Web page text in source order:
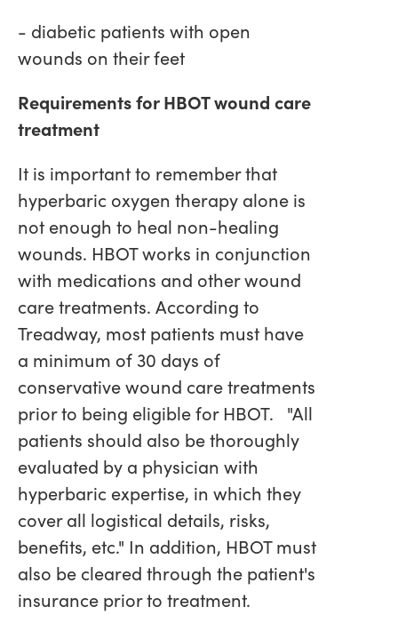
- diabetic patients with open
wounds on their feet
Requirements for HBOT wound care
treatment
It is important to remember that
hyperbaric oxygen therapy alone is
not enough to heal non-healing
wounds. HBOT works in conjunction
with medications and other wound
care treatments. According to
Treadway, most patients must have
a minimum of 30 days of
conservative wound care treatments
prior to being eligible for HBOT. "All
patients should also be thoroughly
evaluated by a physician with
hyperbaric expertise, in which they
cover all logistical details, risks,
benefits, etc." In addition, HBOT must
also be cleared through the patient's
insurance prior to treatment.